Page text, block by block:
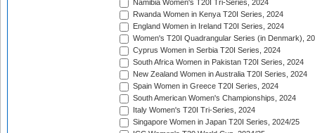
Namibia Women's T20I Tri-Series, 2024
Rwanda Women in Kenya T20I Series, 2024
England Women in Ireland T20I Series, 2024
Women's T20I Quadrangular Series (in Denmark),
Cyprus Women in Serbia T20I Series, 2024
South Africa Women in Pakistan T20I Series, 2024
New Zealand Women in Australia T20I Series, 2024
Spain Women in Greece T20I Series, 2024
South American Women's Championships, 2024
Italy Women's T20I Tri-Series, 2024
Singapore Women in Japan T20I Series, 2024/25